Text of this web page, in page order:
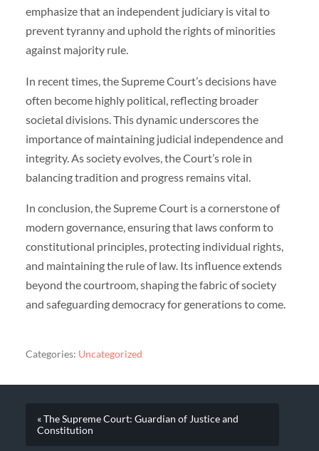
emphasize that an independent judiciary is vital to
prevent tyranny and uphold the rights of minorities
against majority rule.
In recent times, the Supreme Court’s decisions have
often become highly political, reflecting broader
societal divisions. This dynamic underscores the
importance of maintaining judicial independence and
integrity. As society evolves, the Court’s role in
balancing tradition and progress remains vital.
In conclusion, the Supreme Court is a cornerstone of
modern governance, ensuring that laws conform to
constitutional principles, protecting individual rights,
and maintaining the rule of law. Its influence extends
beyond the courtroom, shaping the fabric of society
and safeguarding democracy for generations to come.
Categories: Uncategorized
« The Supreme Court: Guardian of Justice and
Constitution